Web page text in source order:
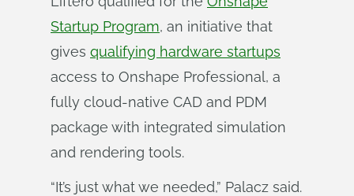
Startup Program, an initiative that
gives qualifying hardware startups
access to Onshape Professional, a
fully cloud-native CAD and PDM
package with integrated simulation
and rendering tools.
“It’s just what we needed,” Palacz said.